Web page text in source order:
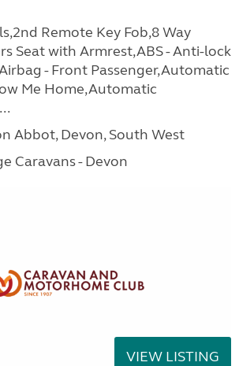
Remote Key Fob,8 Way
Seat with Armrest,ABS - Anti-lock
- Front Passenger,Automatic
Me Home,Automatic
Abbot, Devon, South West
Caravans - Devon
VIEW LISTING